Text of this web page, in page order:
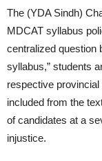
The (YDA Sindh)
MDCAT syllabus
centralized question
syllabus,” students
respective
included from the
of candidates at a
injustice.